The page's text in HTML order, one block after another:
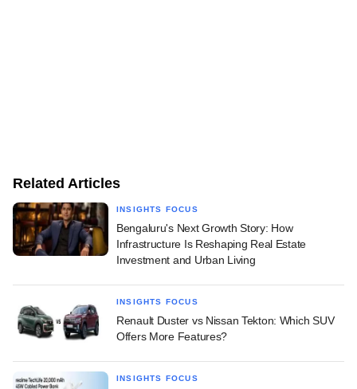
Related Articles
INSIGHTS FOCUS
Bengaluru's Next Growth Story: How
Infrastructure Is Reshaping Real Estate
Investment and Urban Living
INSIGHTS FOCUS
Renault Duster vs Nissan Tekton: Which SUV
Offers More Features?
INSIGHTS FOCUS